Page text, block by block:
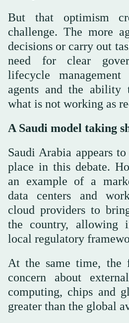
But that optimism
challenge. The more
decisions or carry out
need for clear
lifecycle
agents and the ability
what is not working as
A Saudi model taking
Saudi Arabia appears
place in this debate.
an example of a
data centers and
cloud providers to
the country, allowing
local regulatory
At the same time, the
concern about
computing, chips and
greater than the global